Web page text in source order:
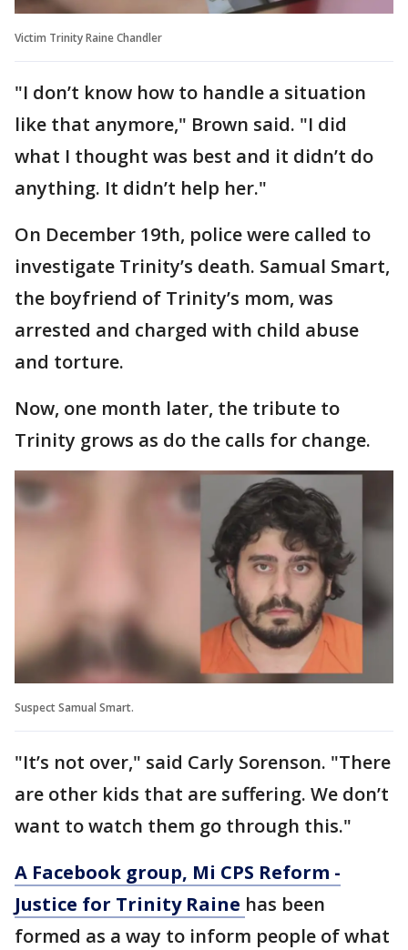
Victim Trinity Raine Chandler
"I don’t know how to handle a situation
like that anymore," Brown said. "I did
what I thought was best and it didn’t do
anything. It didn’t help her."
On December 19th, police were called to
investigate Trinity’s death. Samual Smart,
the boyfriend of Trinity’s mom, was
arrested and charged with child abuse
and torture.
Now, one month later, the tribute to
Trinity grows as do the calls for change.
Suspect Samual Smart.
"It’s not over," said Carly Sorenson. "There
are other kids that are suffering. We don’t
want to watch them go through this."
A Facebook group, Mi CPS Reform -
Justice for Trinity Raine has been
formed as a way to inform people of what